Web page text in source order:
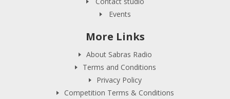
Events
More Links
About Sabras Radio
Terms and Conditions
Privacy Policy
Competition Terms & Conditions